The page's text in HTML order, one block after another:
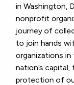
in Washington,
nonprofit
journey of
to join hands
organizations in
nation’s
protection of